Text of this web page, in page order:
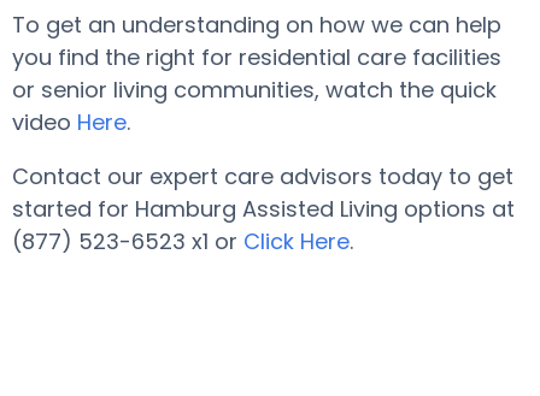
To get an understanding on how we can help
you find the right for residential care facilities
or senior living communities, watch the quick
video Here.
Contact our expert care advisors today to get
started for Hamburg Assisted Living options at
(877) 523-6523 x1 or Click Here.